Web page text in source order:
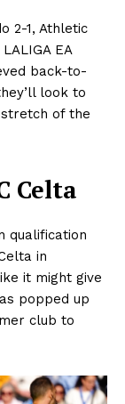
2-1, Athletic
EA
back-to-
look to
of the
Celta
qualification
in
it might give
popped up
club to